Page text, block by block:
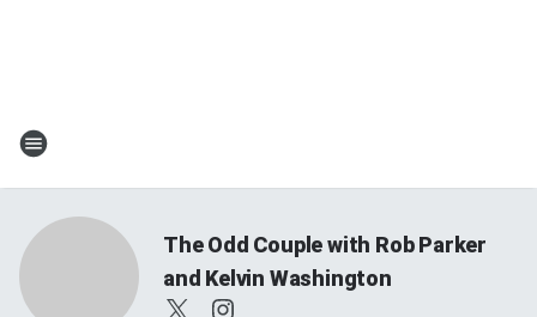
The Odd Couple with Rob Parker
and Kelvin Washington